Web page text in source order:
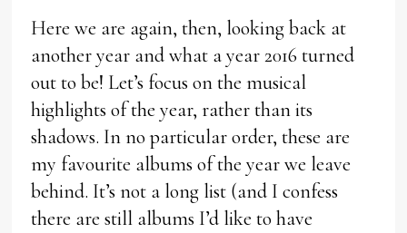
Here we are again, then, looking back at
another year and what a year 2016 turned
out to be! Let’s focus on the musical
highlights of the year, rather than its
shadows. In no particular order, these are
my favourite albums of the year we leave
behind. It’s not a long list (and I confess
there are still albums I’d like to have